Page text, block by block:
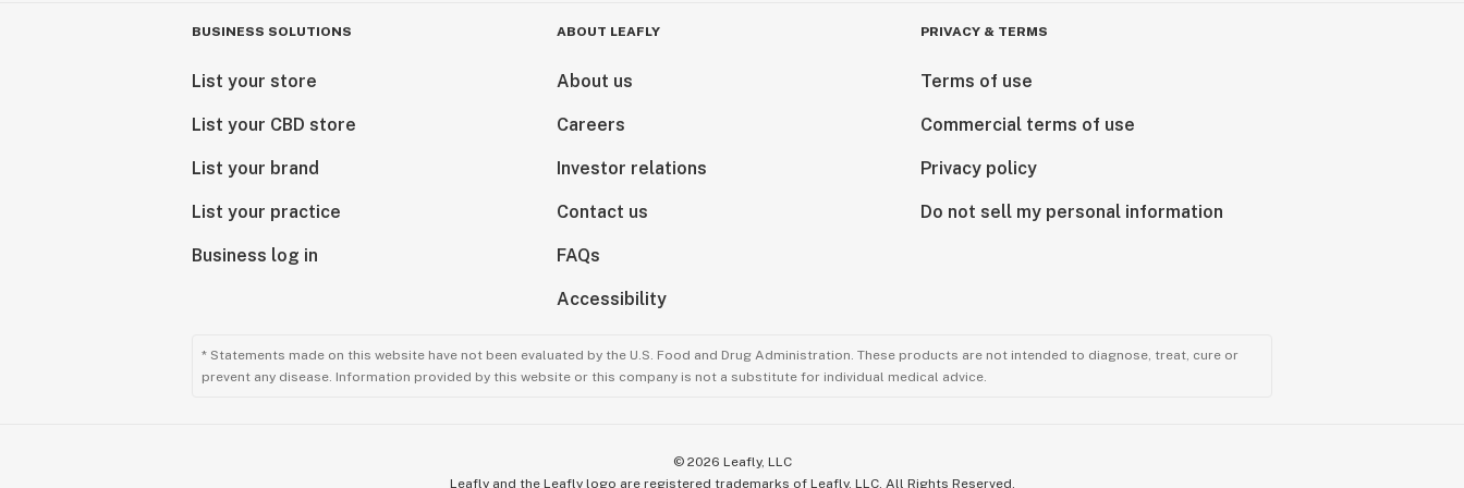
BUSINESS SOLUTIONS
List your store
List your CBD store
List your brand
List your practice
Business log in
ABOUT LEAFLY
About us
Careers
Investor relations
Contact us
FAQs
Accessibility
PRIVACY & TERMS
Terms of use
Commercial terms of use
Privacy policy
Do not sell my personal information
* Statements made on this website have not been evaluated by the U.S. Food and Drug Administration. These products are not intended to diagnose, treat, cure or
prevent any disease. Information provided by this website or this company is not a substitute for individual medical advice.
© 2026 Leafly, LLC
Leafly and the Leafly logo are registered trademarks of Leafly, LLC. All Rights Reserved.